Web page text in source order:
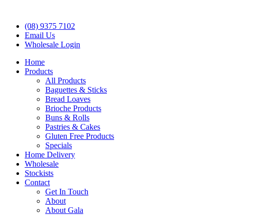
(08) 9375 7102
Email Us
Wholesale Login
Home
Products
All Products
Baguettes & Sticks
Bread Loaves
Brioche Products
Buns & Rolls
Pastries & Cakes
Gluten Free Products
Specials
Home Delivery
Wholesale
Stockists
Contact
Get In Touch
About
About Gala